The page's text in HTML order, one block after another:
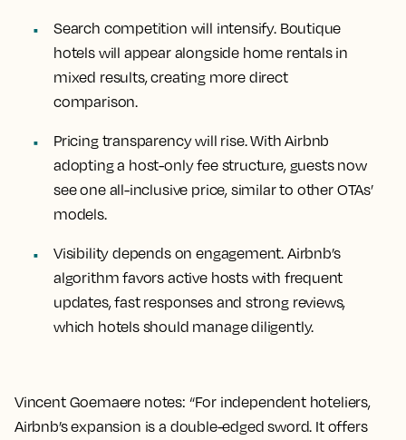
Search competition will intensify. Boutique
hotels will appear alongside home rentals in
mixed results, creating more direct
comparison.
Pricing transparency will rise. With Airbnb
adopting a host-only fee structure, guests now
see one all-inclusive price, similar to other OTAs’
models.
Visibility depends on engagement. Airbnb’s
algorithm favors active hosts with frequent
updates, fast responses and strong reviews,
which hotels should manage diligently.
Vincent Goemaere notes: “For independent hoteliers,
Airbnb’s expansion is a double-edged sword. It offers